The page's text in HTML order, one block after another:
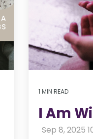
1 MIN READ
I Am
Sep 8, 2025